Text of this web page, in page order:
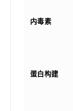
内毒素
蛋白构建